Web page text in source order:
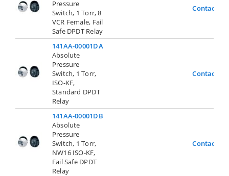
Pressure
Switch, 1 Torr, 8
VCR Female, Fail
Safe DPDT Relay
Contact Us
141AA-00001DA
Absolute
Pressure
Switch, 1 Torr,
ISO-KF,
Standard DPDT
Relay
Contact Us
141AA-00001DB
Absolute
Pressure
Switch, 1 Torr,
NW16 ISO-KF,
Fail Safe DPDT
Relay
Contact Us